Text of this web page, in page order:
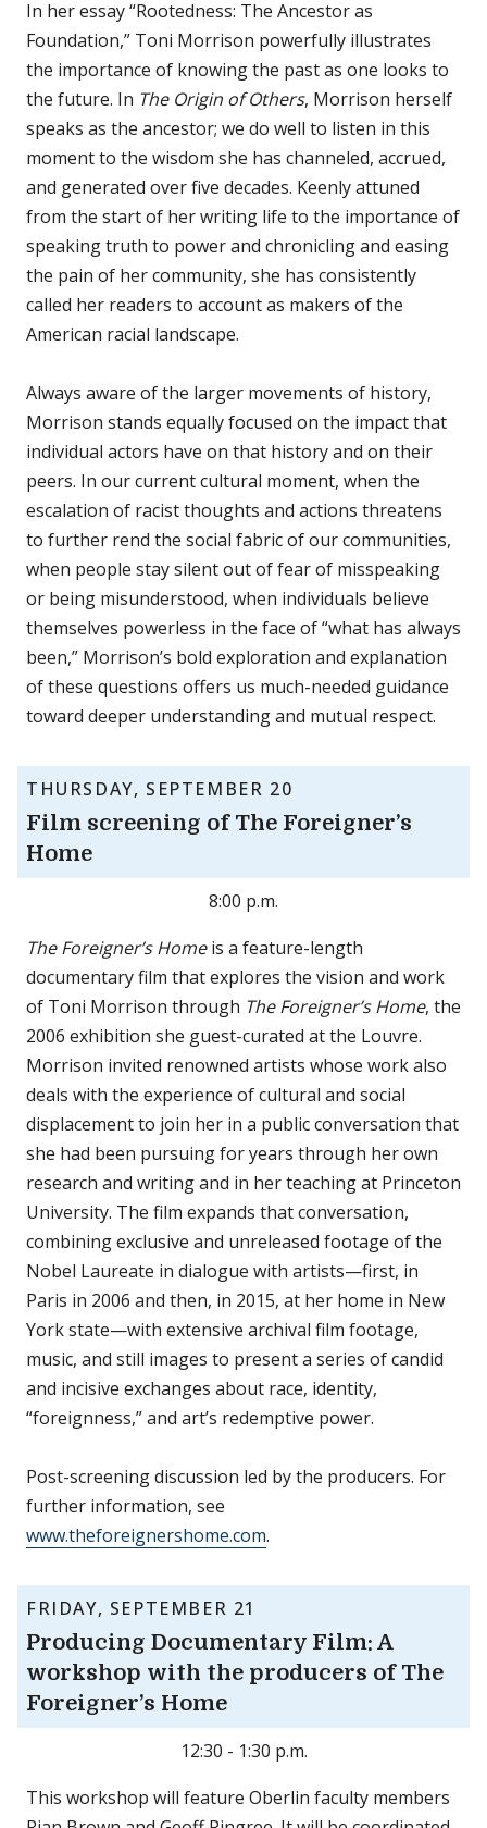
In her essay “Rootedness: The Ancestor as
Foundation,” Toni Morrison powerfully illustrates
the importance of knowing the past as one looks to
the future. In The Origin of Others, Morrison herself
speaks as the ancestor; we do well to listen in this
moment to the wisdom she has channeled, accrued,
and generated over five decades. Keenly attuned
from the start of her writing life to the importance of
speaking truth to power and chronicling and easing
the pain of her community, she has consistently
called her readers to account as makers of the
American racial landscape.
Always aware of the larger movements of history,
Morrison stands equally focused on the impact that
individual actors have on that history and on their
peers. In our current cultural moment, when the
escalation of racist thoughts and actions threatens
to further rend the social fabric of our communities,
when people stay silent out of fear of misspeaking
or being misunderstood, when individuals believe
themselves powerless in the face of “what has always
been,” Morrison’s bold exploration and explanation
of these questions offers us much-needed guidance
toward deeper understanding and mutual respect.
THURSDAY, SEPTEMBER 20
Film screening of The Foreigner’s
Home
8:00 p.m.
The Foreigner’s Homeis a feature-length
documentary film that explores the vision and work
of Toni Morrison through The Foreigner’s Home, the
2006 exhibition she guest-curated at the Louvre.
Morrison invited renowned artists whose work also
deals with the experience of cultural and social
displacement to join her in a public conversation that
she had been pursuing for years through her own
research and writing and in her teaching at Princeton
University. The film expands that conversation,
combining exclusive and unreleased footage of the
Nobel Laureate in dialogue with artists—first, in
Paris in 2006 and then, in 2015, at her home in New
York state—with extensive archival film footage,
music, and still images to present a series of candid
and incisive exchanges about race, identity,
“foreignness,” and art’s redemptive power.
Post-screening discussion led by the producers. For
further information, see
www.theforeignershome.com.
FRIDAY, SEPTEMBER 21
Producing Documentary Film: A
workshop with the producers of The
Foreigner’s Home
12:30 - 1:30 p.m.
This workshop will feature Oberlin faculty members